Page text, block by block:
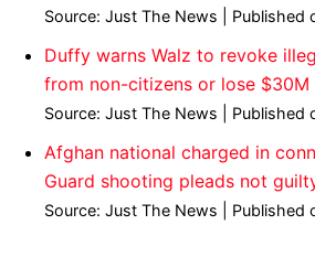
Source: Just The News Published
Duffy warns Walz to revoke
from non-citizens or lose $30M
Source: Just The News Published
Afghan national charged in
Guard shooting pleads not
Source: Just The News Published